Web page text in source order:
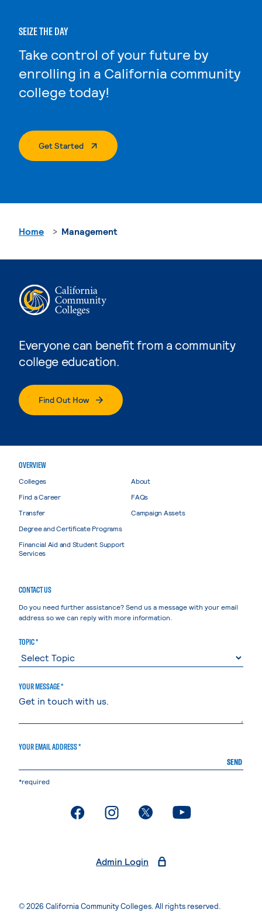
SEIZE THE DAY
Take control of your future by
enrolling in a California community
college today!
Get Started. External Page
Everyone can benefit from a community
college education.
Find Out How
Home Management
OVERVIEW
Colleges
Find a Career
Transfer
Degree and Certificate Programs
Financial Aid and Student Support
Services
About
FAQs
Campaign Assets
CONTACT US
Do you need further assistance? Send us a message with your email
address so we can reply with more information.
TOPIC *
YOUR MESSAGE *
YOUR EMAIL ADDRESS *
SEND
*required
. External page. External page. External page. External page
Admin Login
© 2026 California Community Colleges. All rights reserved.